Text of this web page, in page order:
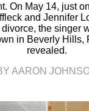
On May 14, just
and Jennifer
the singer
in Beverly Hills,
revealed.
AARON